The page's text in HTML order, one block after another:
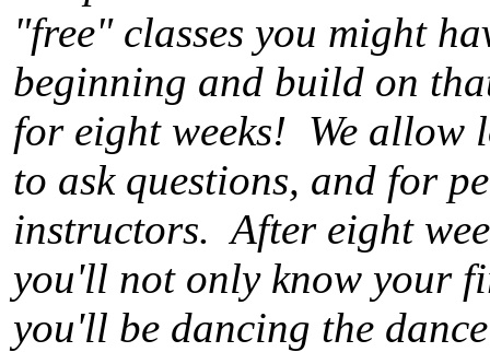
"free" classes you might
beginning and build on
for eight weeks! We allow
to ask questions, and for
instructors. After eight
you'll not only know your
you'll be dancing the